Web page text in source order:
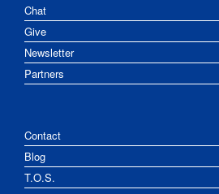
Chat
Give
Newsletter
Partners
Contact
Blog
T.O.S.